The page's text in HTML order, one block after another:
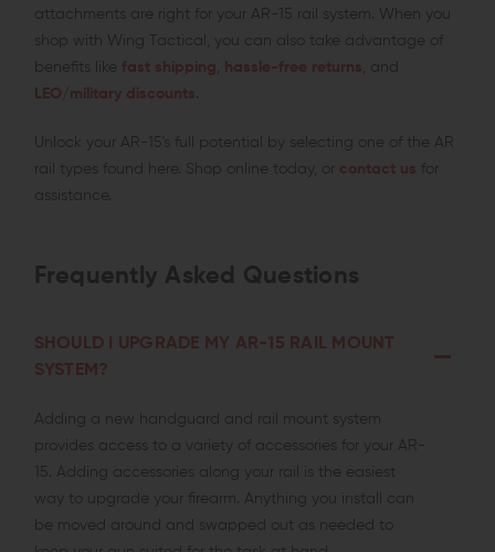
attachments are right for your AR-15 rail system. When you
shop with Wing Tactical, you can also take advantage of
benefits like
fast shipping hassle-free returns , and
LEO/military discounts
Unlock your AR-15's full potential by selecting one of the AR
rail types found here. Shop online today, or contact us for
assistance.
Frequently Asked Questions
SHOULD I UPGRADE MY AR-15 RAIL MOUNT
SYSTEM?
Adding a new handguard and rail mount system
provides access to a variety of accessories for your AR-
15. Adding accessories along your rail is the easiest
way to upgrade your firearm. Anything you install can
be moved around and swapped out as needed to